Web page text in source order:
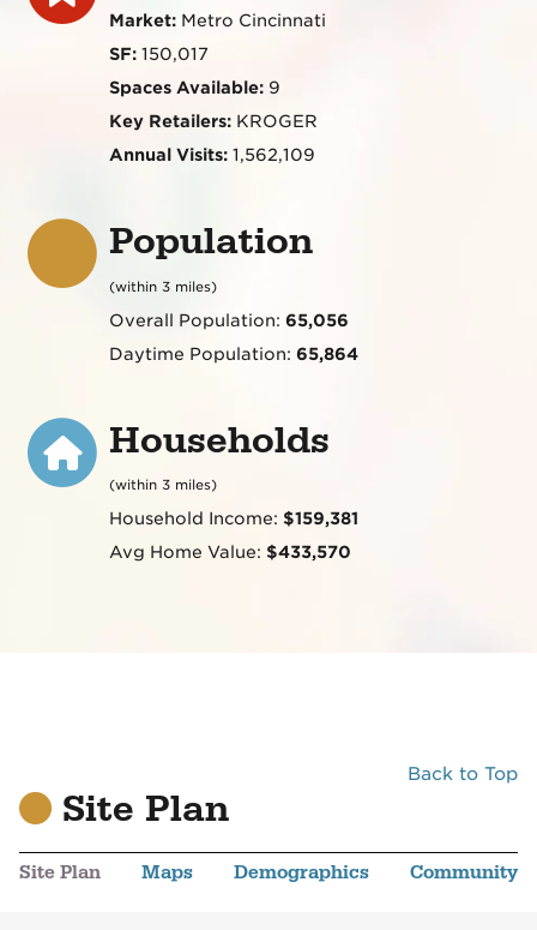
Market: Metro Cincinnati
SF:150,017
Spaces Available:9
Key Retailers:KROGER
Annual Visits:1,562,109
Population
(within 3 miles)
Overall Population: 65,056
Daytime Population: 65,864
Households
(within 3 miles)
Household Income: $159,381
Avg Home Value: $433,570
Back to Top
Site Plan
Site Plan Maps Demographics Community